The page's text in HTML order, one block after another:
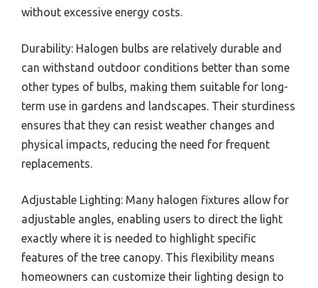
without excessive energy costs.
Durability: Halogen bulbs are relatively durable and
can withstand outdoor conditions better than some
other types of bulbs, making them suitable for long-
term use in gardens and landscapes. Their sturdiness
ensures that they can resist weather changes and
physical impacts, reducing the need for frequent
replacements.
Adjustable Lighting: Many halogen fixtures allow for
adjustable angles, enabling users to direct the light
exactly where it is needed to highlight specific
features of the tree canopy. This flexibility means
homeowners can customize their lighting design to